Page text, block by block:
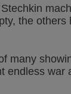
the
many
endless